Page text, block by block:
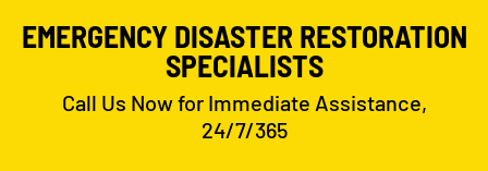
EMERGENCY DISASTER RESTORATION
SPECIALISTS
Call Us Now for Immediate Assistance,
24/7/365